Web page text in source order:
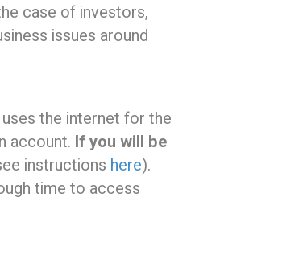
case of investors,
issues around
the internet for the
account. If you will be
instructions here).
time to access